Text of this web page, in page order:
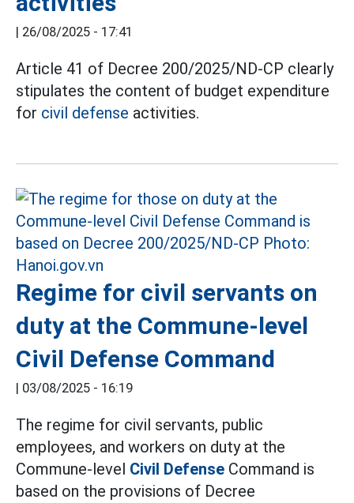
| 26/08/2025 - 17:41
Article 41 of Decree 200/2025/ND-CP clearly
stipulates the content of budget expenditure
for civil defense activities.
Regime for civil servants on
duty at the Commune-level
Civil Defense Command
| 03/08/2025 - 16:19
The regime for civil servants, public
employees, and workers on duty at the
Commune-level Civil Defense Command is
based on the provisions of Decree